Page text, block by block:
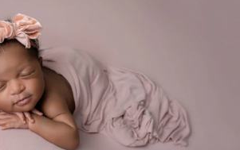
PHOTOGRAPHY
PHOTOSHOOT
PHOTOGRAPHY
PHOTOGRAPHY
SESSIONS IN TAMWORTH